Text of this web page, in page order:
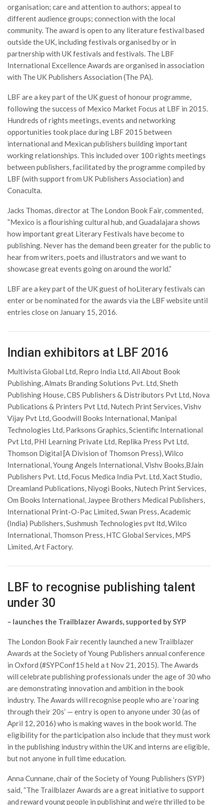
organisation; care and attention to authors; appeal to
different audience groups; connection with the local
community. The award is open to any literature festival based
outside the UK, including festivals organised by or in
partnership with UK festivals and festivals. The LBF
International Excellence Awards are organised in association
with The UK Publishers Association (The PA).
LBF are a key part of the UK guest of honour programme,
following the success of Mexico Market Focus at LBF in 2015.
Hundreds of rights meetings, events and networking
opportunities took place during LBF 2015 between
international and Mexican publishers building important
working relationships. This included over 100 rights meetings
between publishers, facilitated by the programme compiled by
LBF (with support from UK Publishers Association) and
Conaculta.
Jacks Thomas, director at The London Book Fair, commented,
“Mexico is a flourishing cultural hub, and Guadalajara shows
how important great Literary Festivals have become to
publishing. Never has the demand been greater for the public to
hear from writers, poets and illustrators and we want to
showcase great events going on around the world.”
LBF are a key part of the UK guest of hoLiterary festivals can
enter or be nominated for the awards via the LBF website until
entries close on January 15, 2016.
Indian exhibitors at LBF 2016
Multivista Global Ltd, Repro India Ltd, All About Book
Publishing, Almats Branding Solutions Pvt. Ltd, Sheth
Publishing House, CBS Publishers & Distributors Pvt Ltd, Nova
Publications & Printers Pvt Ltd, Nutech Print Services, Vishv
Vijay Pvt Ltd, Goodwill Books International, Manipal
Technologies Ltd, Parksons Graphics, Scientific International
Pvt Ltd, PHI Learning Private Ltd, Replika Press Pvt Ltd,
Thomson Digital [A Division of Thomson Press), Wilco
International, Young Angels International, Vishv Books,BJain
Publishers Pvt. Ltd, Focus Medica India Pvt. Ltd, Xact Studio,
Dreamland Publications, Niyogi Books, Nutech Print Services,
Om Books International, Jaypee Brothers Medical Publishers,
International Print-O-Pac Limited, Swan Press, Academic
(India) Publishers, Sushmush Technologies pvt ltd, Wilco
International, Thomson Press, HTC Global Services, MPS
Limited, Art Factory.
LBF to recognise publishing talent
under 30
– launches the Trailblazer Awards, supported by SYP
The London Book Fair recently launched a new Trailblazer
Awards at the Society of Young Publishers annual conference
in Oxford (#SYPConf15 held a t Nov 21, 2015). The Awards
will celebrate publishing professionals under the age of 30 who
are demonstrating innovation and ambition in the book
industry. The Awards will recognise people who are ‘roaring
through their 20s’ — entry is open to anyone under 30 (as of
April 12, 2016) who is making waves in the book world. The
eligibility for the participation also include that they must work
in the publishing industry within the UK and interns are eligible,
but not anyone in full time education.
Anna Cunnane, chair of the Society of Young Publishers (SYP)
said, “The Trailblazer Awards are a great initiative to support
and reward young people in publishing and we’re thrilled to be